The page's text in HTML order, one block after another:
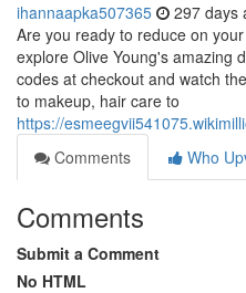
ihannaapka507365 297 days
Are you ready to reduce on
explore Olive Young's amazing
codes at checkout and watch
to makeup, hair care to
https://
Comments
Who
Comments
Submit a Comment
No HTML